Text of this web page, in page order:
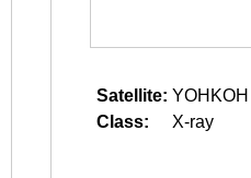
Satellite: YOHKOH
Class:
X-ray